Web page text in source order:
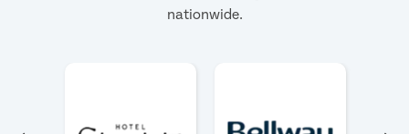
nationwide.